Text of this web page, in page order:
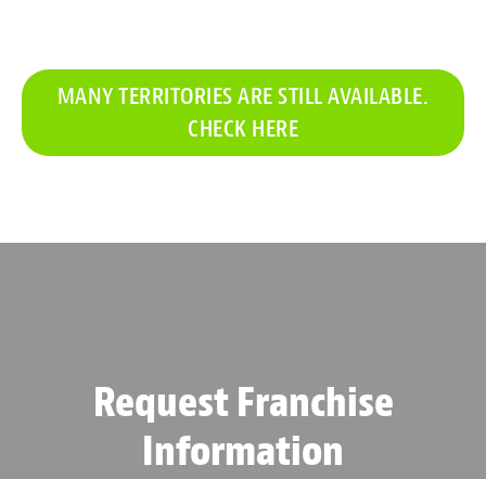
MANY TERRITORIES ARE STILL AVAILABLE.
CHECK HERE
Request Franchise
Information